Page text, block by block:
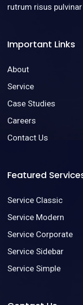
rutrum risus
Important Links
About
Service
Case Studies
Careers
Contact Us
Featured
Service Classic
Service Modern
Service Corporate
Service Sidebar
Service Simple